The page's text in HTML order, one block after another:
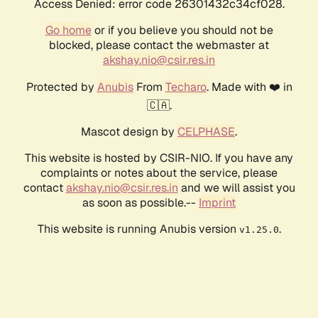
Access Denied: error code 26301432c34cf028.
Go homeor if you believe you should not be
blocked, please contact the webmaster at
akshay.nio@csir.res.in
Protected by AnubisFrom Techaro. Made with ❤️ in
🇨🇦.
Mascot design by CELPHASE.
This website is hosted by CSIR-NIO. If you have any
complaints or notes about the service, please
contactakshay.nio@csir.res.in and we will assist you
as soon as possible.-- Imprint
This website is running Anubis version v1.25.0.